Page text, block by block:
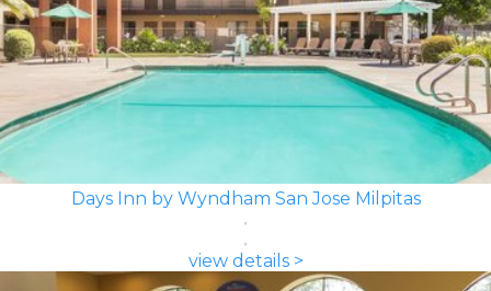
Days Inn by Wyndham San Jose Milpitas
view details >